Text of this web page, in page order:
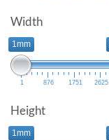
Width
1mm
1 876 1751 2625
Height
1mm